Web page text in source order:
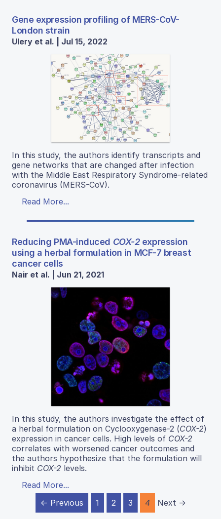
Gene expression profiling of MERS-CoV-
London strain
Ulery et al. | Jul 15, 2022
In this study, the authors identify transcripts and
gene networks that are changed after infection
with the Middle East Respiratory Syndrome-related
coronavirus (MERS-CoV).
Read More...
Reducing PMA-induced COX-2expression
using a herbal formulation in MCF-7 breast
cancer cells
Nair et al. | Jun 21, 2021
In this study, the authors investigate the effect of
a herbal formulation on Cyclooxygenase-2 (COX-2)
expression in cancer cells. High levels of COX-2
correlates with worsened cancer outcomes and
the authors hypothesize that the formulation will
inhibit COX-2 levels.
Read More...
← Previous
1 2 3 4 Next →